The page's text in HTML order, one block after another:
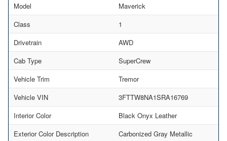
Model
Maverick
Class
1
Drivetrain
AWD
Cab Type
SuperCrew
Vehicle Trim
Tremor
Vehicle VIN
3FTTW8NA1SRA16769
Interior Color
Black Onyx Leather
Exterior Color Description
Carbonized Gray Metallic